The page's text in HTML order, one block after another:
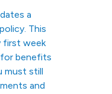
a
This
first week
for benefits
must still
and